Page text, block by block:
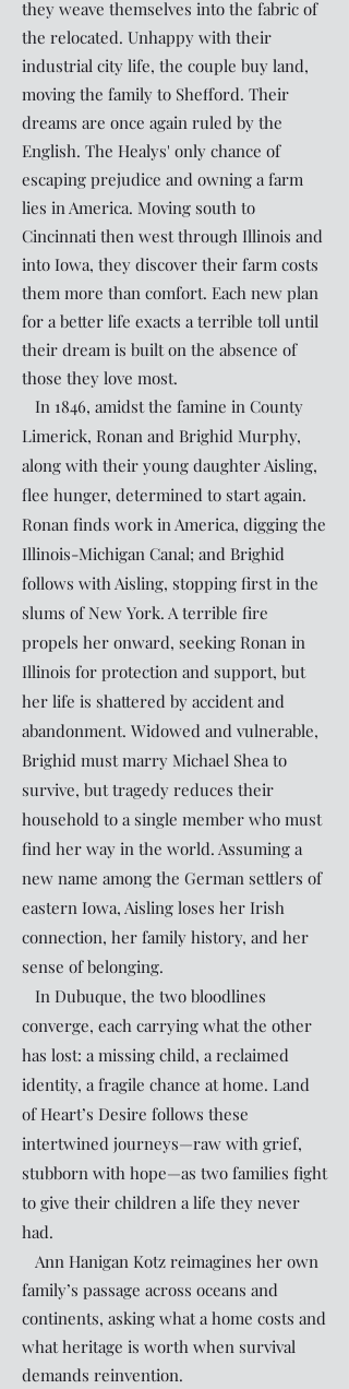
they weave themselves into the fabric of
the relocated. Unhappy with their
industrial city life, the couple buy land,
moving the family to Shefford. Their
dreams are once again ruled by the
English. The Healys' only chance of
escaping prejudice and owning a farm
lies in America. Moving south to
Cincinnati then west through Illinois and
into Iowa, they discover their farm costs
them more than comfort. Each new plan
for a better life exacts a terrible toll until
their dream is built on the absence of
those they love most.
In 1846, amidst the famine in County
Limerick, Ronan and Brighid Murphy,
along with their young daughter Aisling,
flee hunger, determined to start again.
Ronan finds work in America, digging the
Illinois-Michigan Canal; and Brighid
follows with Aisling, stopping first in the
slums of New York. A terrible fire
propels her onward, seeking Ronan in
Illinois for protection and support, but
her life is shattered by accident and
abandonment. Widowed and vulnerable,
Brighid must marry Michael Shea to
survive, but tragedy reduces their
household to a single member who must
find her way in the world. Assuming a
new name among the German settlers of
eastern Iowa, Aisling loses her Irish
connection, her family history, and her
sense of belonging.
In Dubuque, the two bloodlines
converge, each carrying what the other
has lost: a missing child, a reclaimed
identity, a fragile chance at home. Land
of Heart’s Desire follows these
intertwined journeys—raw with grief,
stubborn with hope—as two families fight
to give their children a life they never
had.
Ann Hanigan Kotz reimagines her own
family’s passage across oceans and
continents, asking what a home costs and
what heritage is worth when survival
demands reinvention.